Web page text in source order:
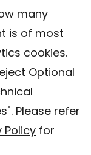
many
is of most
cookies.
Optional
Please refer
Policy for